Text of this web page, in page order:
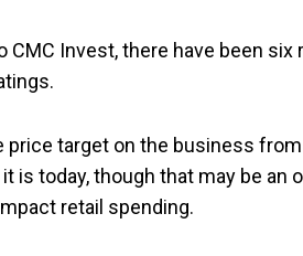
CMC Invest, there have been
price target on the business
is today, though that may be an
retail spending.